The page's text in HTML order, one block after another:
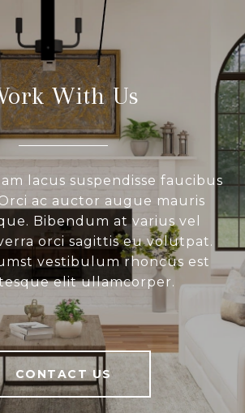
With Us
lacus suspendisse faucibus
ac auctor augue mauris
Bibendum at varius vel
orci sagittis eu volutpat.
vestibulum rhoncus est
elit ullamcorper.
CONTACT US